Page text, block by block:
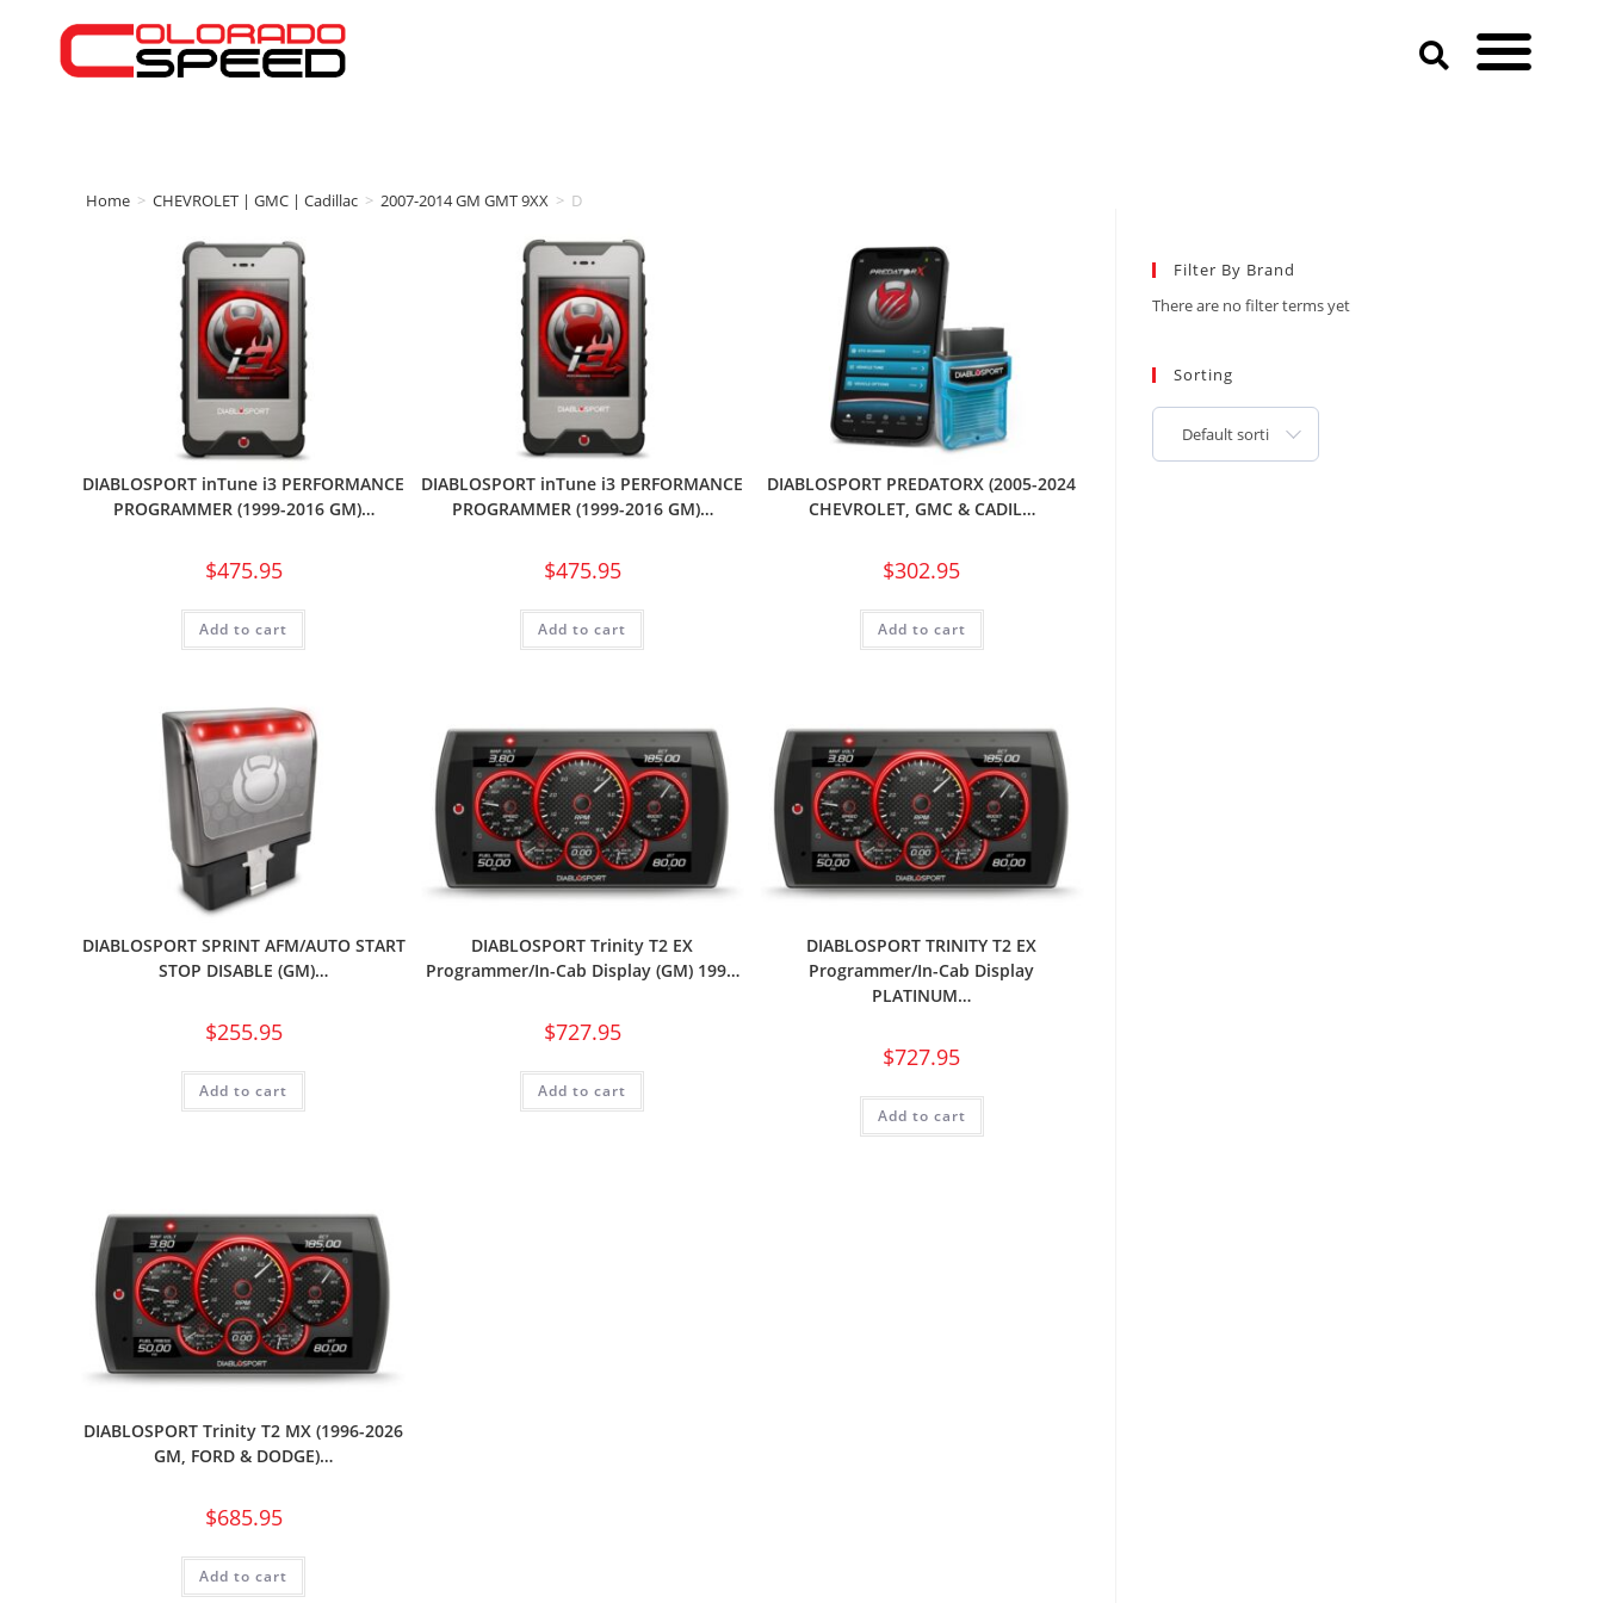
Home > CHEVROLET | GMC | Cadillac > 2007-2014 GM GMT 9XX > DIABLOSPORT
DIABLOSPORT inTune i3 PERFORMANCE
PROGRAMMER (1999-2016 GM)…
$475.95
Add to cart
DIABLOSPORT inTune i3 PERFORMANCE
PROGRAMMER (1999-2016 GM)…
$475.95
Add to cart
DIABLOSPORT PREDATORX (2005-2024
CHEVROLET, GMC & CADIL…
$302.95
Add to cart
DIABLOSPORT SPRINT AFM/AUTO START
STOP DISABLE (GM)…
$255.95
Add to cart
DIABLOSPORT Trinity T2 EX
Programmer/In-Cab Display (GM) 199…
$727.95
Add to cart
DIABLOSPORT TRINITY T2 EX
Programmer/In-Cab Display
PLATINUM…
$727.95
Add to cart
DIABLOSPORT Trinity T2 MX (1996-2026
GM, FORD & DODGE)…
$685.95
Add to cart
Filter By Brand
There are no filter terms yet
Sorting
Default sorting